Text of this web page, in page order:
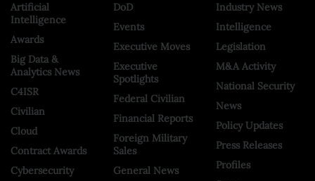
Artificial
Intelligence
Awards
Big Data &
Analytics News
C4ISR
Civilian
Cloud
Contract Awards
Cybersecurity
DoD
Events
Executive Moves
Executive
Spotlights
Federal Civilian
Financial Reports
Foreign Military
Sales
General News
Industry News
Intelligence
Legislation
M&A Activity
National Security
News
Policy Updates
Press Releases
Profiles